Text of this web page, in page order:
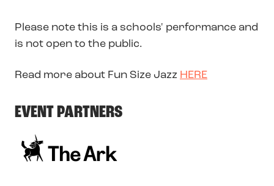
Please note this is a schools' performance and
is not open to the public.
Read more about Fun Size Jazz HERE
EVENT PARTNERS